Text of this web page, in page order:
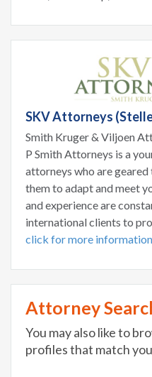
SKV Attorneys
Smith Kruger & Viljoen
P Smith Attorneys is a
attorneys who are
them to adapt and meet
and experience are
international clients to
click for more information
Attorney
You may also like to
profiles that match